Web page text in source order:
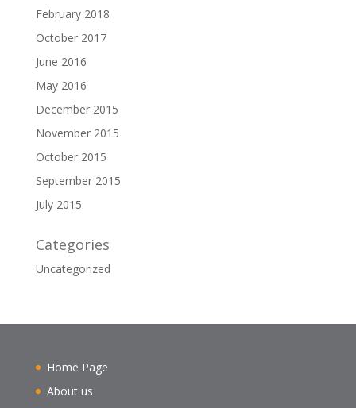
February 2018
October 2017
June 2016
May 2016
December 2015
November 2015
October 2015
September 2015
July 2015
Categories
Uncategorized
Home Page
About us